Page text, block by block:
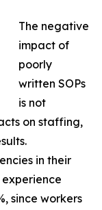
The negative
impact of
poorly
written SOPs
is not
on staffing,
in their
since workers